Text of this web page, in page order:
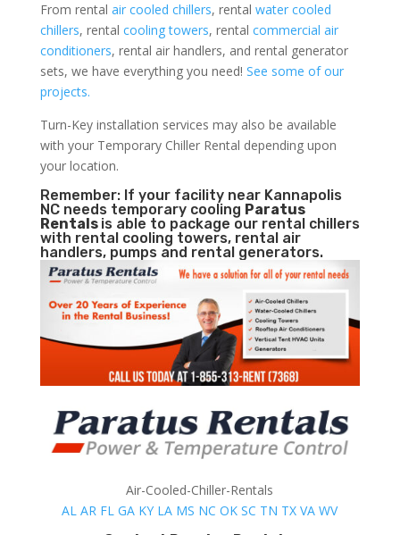
From rental air cooled chillers, rental water cooled
chillers, rental cooling towers, rental commercial air
conditioners, rental air handlers, and rental generator
sets, we have everything you need! See some of our
projects.
Turn-Key installation services may also be available
with your Temporary Chiller Rental depending upon
your location.
Remember: If your facility near Kannapolis
NC needs temporary cooling Paratus
Rentals is able to package our rental chillers
with rental cooling towers, rental air
handlers, pumps and rental generators.
Air-Cooled-Chiller-Rentals
AL AR FL GA KY LA MS NC OK SC TN TX VA WV